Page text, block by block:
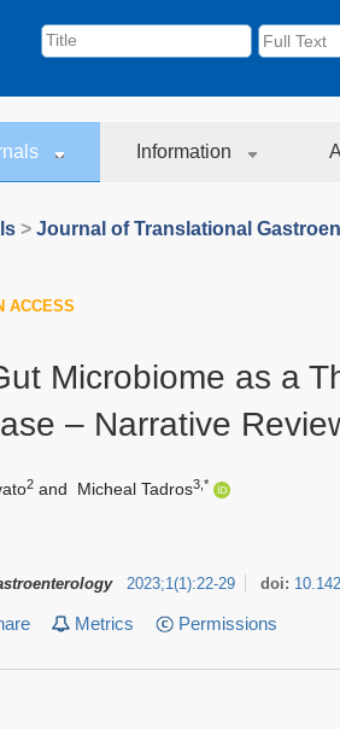
Information
> Journal of Translational
ACCESS
Microbiome as a
– Narrative
2 and Micheal Tadros3,*
2023;1 (1 ):22-29 doi:
Metrics Permissions